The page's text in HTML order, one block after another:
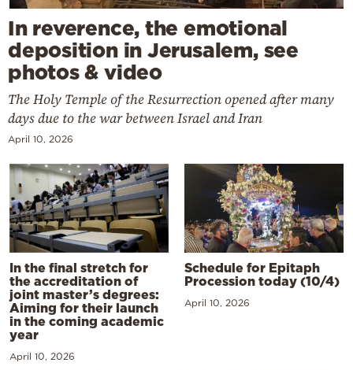
In reverence, the emotional
deposition in Jerusalem, see
photos & video
The Holy Temple of the Resurrection opened after many
days due to the war between Israel and Iran
April 10, 2026
In the final stretch for
the accreditation of
joint master’s degrees:
Aiming for their launch
in the coming academic
year
April 10, 2026
Schedule for Epitaph
Procession today (10/4)
April 10, 2026